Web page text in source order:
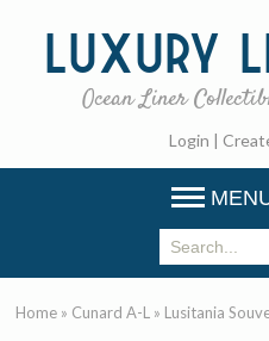
Luxury
Ocean Liner
Login |
Home » Cunard A-L » Lusitania